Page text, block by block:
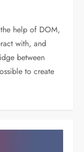
help of DOM,
with, and
between
to create